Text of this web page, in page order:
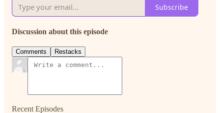
Subscribe
Discussion about this episode
Comments Restacks
Recent Episodes